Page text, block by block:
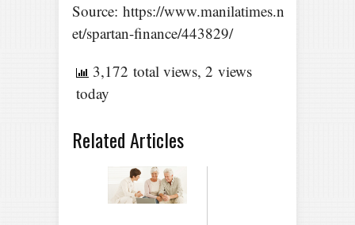
Source: https://www.manilatimes.n
et/spartan-finance/443829/
3,172 total views, 2 views
today
Related Articles